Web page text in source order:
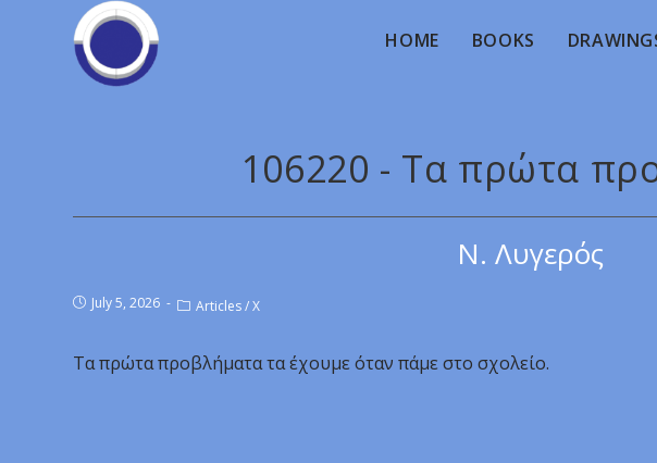
HOME BOOKS
106220 - Τα πρώτα
Ν. Λυγερός
July 5, 2026 Articles/X
Τα πρώτα προβλήματα τα έχουμε όταν πάμε στο σχολείο.